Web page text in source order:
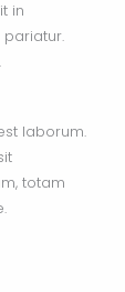
in
laborum.
totam